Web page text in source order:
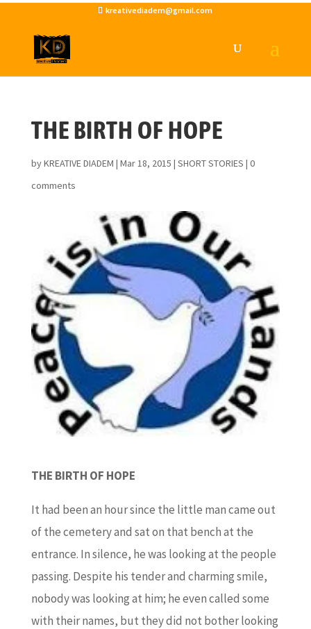
kreativediadem@gmail.com
THE BIRTH OF HOPE
byKREATIVE DIADEM | Mar 18, 2015 | SHORT STORIES | 0
comments
THE BIRTH OF HOPE
It had been an hour since the little man came out
of the cemetery and sat on that bench at the
entrance. In silence, he was looking at the people
passing. Despite his tender and charming smile,
nobody was looking at him; he even called some
with their names, but they did not bother looking